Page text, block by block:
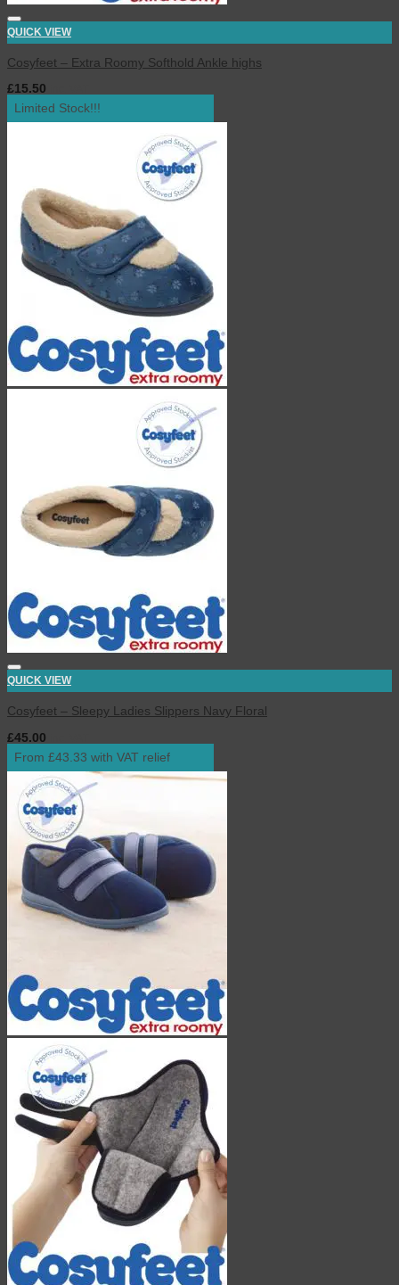
QUICK VIEW
Cosyfeet – Extra Roomy Softhold Ankle highs
£15.50
Limited Stock!!!
QUICK VIEW
Cosyfeet – Sleepy Ladies Slippers Navy Floral
£45.00
From £43.33 with VAT relief